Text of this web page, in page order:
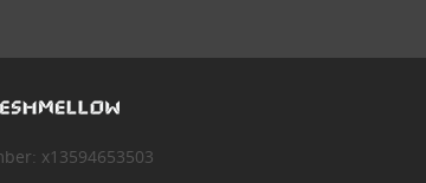
x13594653503